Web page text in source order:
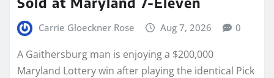
Carrie Gloeckner Rose Aug 7, 2026 0
A Gaithersburg man is enjoying a $200,000
Maryland Lottery win after playing the identical Pick